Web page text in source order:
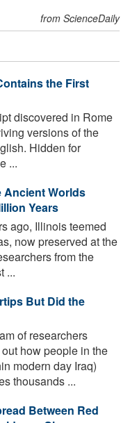
from ScienceDaily
the First
discovered in Rome
versions of the
Hidden for
...
Ancient Worlds
Years
ago, Illinois teemed
now preserved at the
from the
...
But Did the
of researchers
how people in the
modern day Iraq)
thousands ...
Between Red